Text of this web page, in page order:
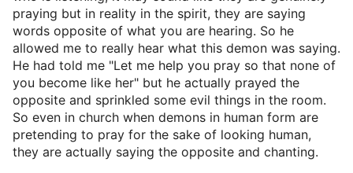
praying but in reality in the spirit, they are saying
words opposite of what you are hearing. So he
allowed me to really hear what this demon was saying.
He had told me "Let me help you pray so that none of
you become like her" but he actually prayed the
opposite and sprinkled some evil things in the room.
So even in church when demons in human form are
pretending to pray for the sake of looking human,
they are actually saying the opposite and chanting.